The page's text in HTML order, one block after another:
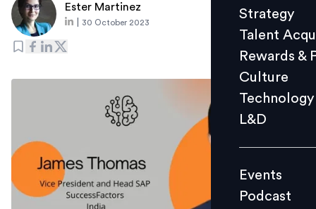
Culture
L&D
Events
Videos
Strategy
Talent
Rewards &
Culture
Technology
L&D
Events
Podcast
Ester Martinez
30 October 2023